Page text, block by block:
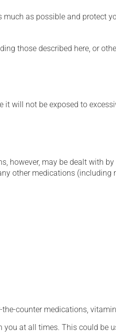
as possible and protect
those described here, or
will not be exposed to
however, may be dealt with
other medications (including
counter medications,
at all times. This could be